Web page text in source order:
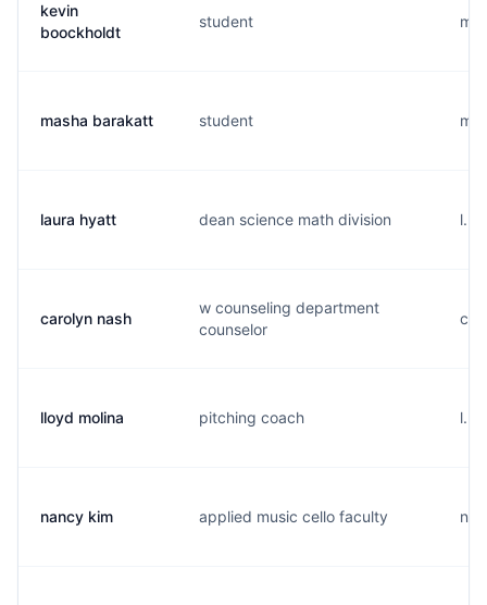
kevin
boockholdt
student
masha barakatt student
laura hyatt dean science math division
carolyn nash
w counseling department
counselor
lloyd molina pitching coach
nancy kim applied music cello faculty